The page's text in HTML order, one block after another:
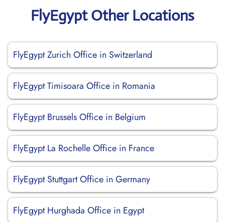
FlyEgypt Other Locations
FlyEgypt Zurich Office in Switzerland
FlyEgypt Timisoara Office in Romania
FlyEgypt Brussels Office in Belgium
FlyEgypt La Rochelle Office in France
FlyEgypt Stuttgart Office in Germany
FlyEgypt Hurghada Office in Egypt